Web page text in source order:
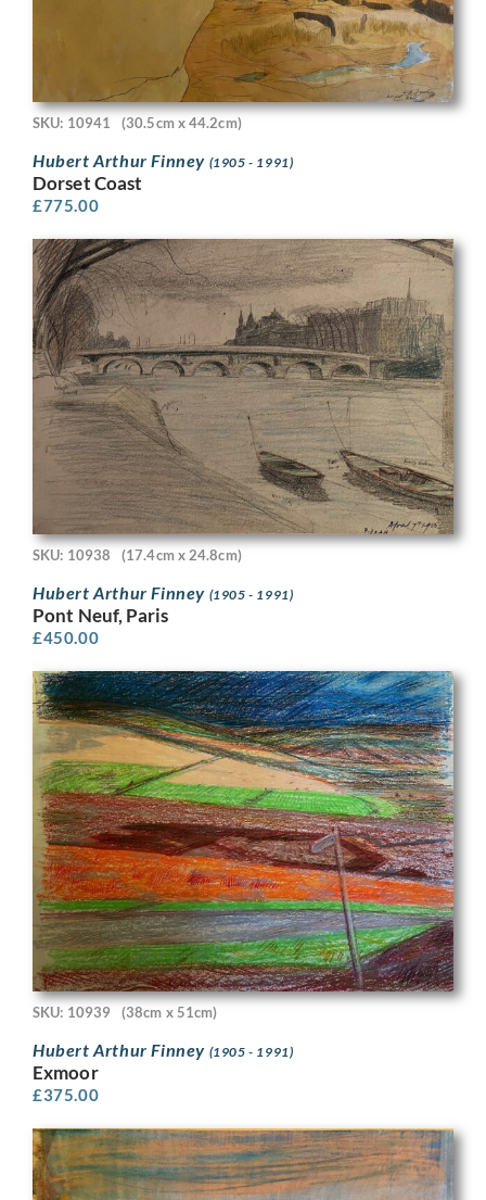
SKU: 10941 (30.5cm x 44.2cm)
Hubert Arthur Finney (1905 - 1991)
Dorset Coast
£775.00
SKU: 10938 (17.4cm x 24.8cm)
Hubert Arthur Finney (1905 - 1991)
Pont Neuf, Paris
£450.00
SKU: 10939 (38cm x 51cm)
Hubert Arthur Finney (1905 - 1991)
Exmoor
£375.00